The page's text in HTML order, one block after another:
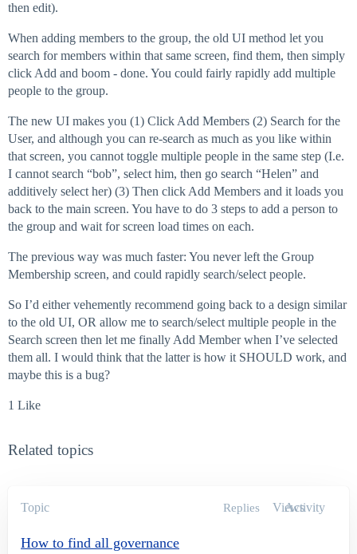
then edit).
When adding members to the group, the old UI method let you
search for members within that same screen, find them, then simply
click Add and boom - done. You could fairly rapidly add multiple
people to the group.
The new UI makes you (1) Click Add Members (2) Search for the
User, and although you can re-search as much as you like within
that screen, you cannot toggle multiple people in the same step (I.e.
I cannot search “bob”, select him, then go search “Helen” and
additively select her) (3) Then click Add Members and it loads you
back to the main screen. You have to do 3 steps to add a person to
the group and wait for screen load times on each.
The previous way was much faster: You never left the Group
Membership screen, and could rapidly search/select people.
So I’d either vehemently recommend going back to a design similar
to the old UI, OR allow me to search/select multiple people in the
Search screen then let me finally Add Member when I’ve selected
them all. I would think that the latter is how it SHOULD work, and
maybe this is a bug?
1 Like
Related topics
Topic Replies Views
Activity
How to find all governance